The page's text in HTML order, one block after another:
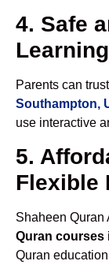
4. Safe
Parents can
Southampton,
use interactive
5.
Flexible
Shaheen Quran
Quran courses
Quran